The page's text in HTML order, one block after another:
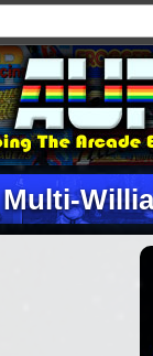
Multi-